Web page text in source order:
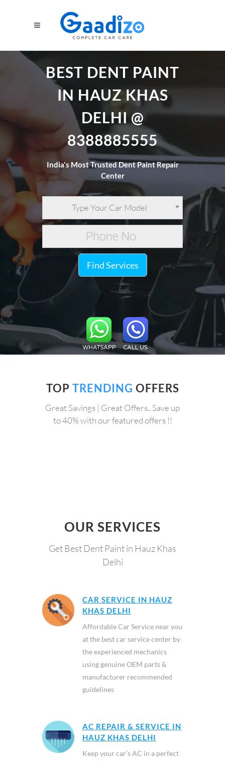
BEST DENT PAINT
IN HAUZ KHAS
DELHI @
8388885555
India's Most Trusted Dent Paint Repair
Center
Type Your Car Model
Find Services
TOP TRENDING OFFERS
Great Savings | Great Offers.. Save up
to 40% with our featured offers !!
OUR SERVICES
Get Best Dent Paint in Hauz Khas
Delhi
CAR SERVICE IN HAUZ
KHAS DELHI
Affordable Car Service near you
at the best car service center by
the experienced mechanics
using genuine OEM parts &
manufacturer recommended
guidelines
AC REPAIR & SERVICE IN
HAUZ KHAS DELHI
Keep your car’s AC in a perfect